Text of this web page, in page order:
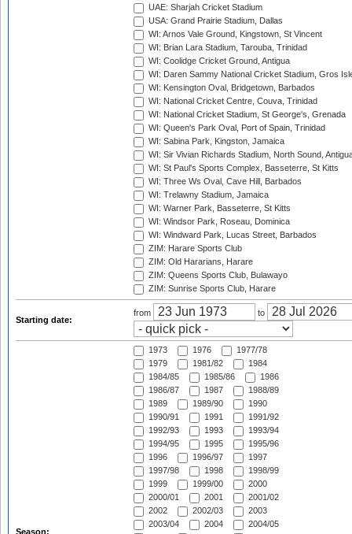
UAE: Sharjah Cricket Stadium
USA: Grand Prairie Stadium, Dallas
WI: Arnos Vale Ground, Kingstown, St Vincent
WI: Brian Lara Stadium, Tarouba, Trinidad
WI: Coolidge Cricket Ground, Antigua
WI: Daren Sammy National Cricket Stadium, Gros
WI: Kensington Oval, Bridgetown, Barbados
WI: National Cricket Centre, Couva, Trinidad
WI: National Cricket Stadium, St George's, Grenada
WI: Queen's Park Oval, Port of Spain, Trinidad
WI: Sabina Park, Kingston, Jamaica
WI: Sir Vivian Richards Stadium, North Sound,
WI: St Paul's Sports Complex, Basseterre, St Kitts
WI: Three Ws Oval, Cave Hill, Barbados
WI: Trelawny Stadium, Jamaica
WI: Warner Park, Basseterre, St Kitts
WI: Windsor Park, Roseau, Dominica
WI: Windward Park, Lucas Street, Barbados
ZIM: Harare Sports Club
ZIM: Old Hararians, Harare
ZIM: Queens Sports Club, Bulawayo
ZIM: Sunrise Sports Club, Harare
Starting date:
from to
Season:
1973 1976
1977/78
1979
1981/82
1984
1984/85
1985/86
1986
1986/87
1987
1988/89
1989
1989/90
1990
1990/91
1991
1991/92
1992/93
1993
1993/94
1994/95
1995
1995/96
1996
1996/97
1997
1997/98
1998
1998/99
1999
1999/00
2000
2000/01
2001
2001/02
2002
2002/03
2003
2003/04
2004
2004/05